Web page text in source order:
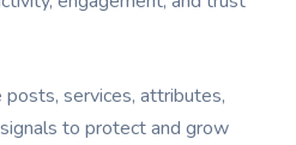
services, attributes,
to protect and grow